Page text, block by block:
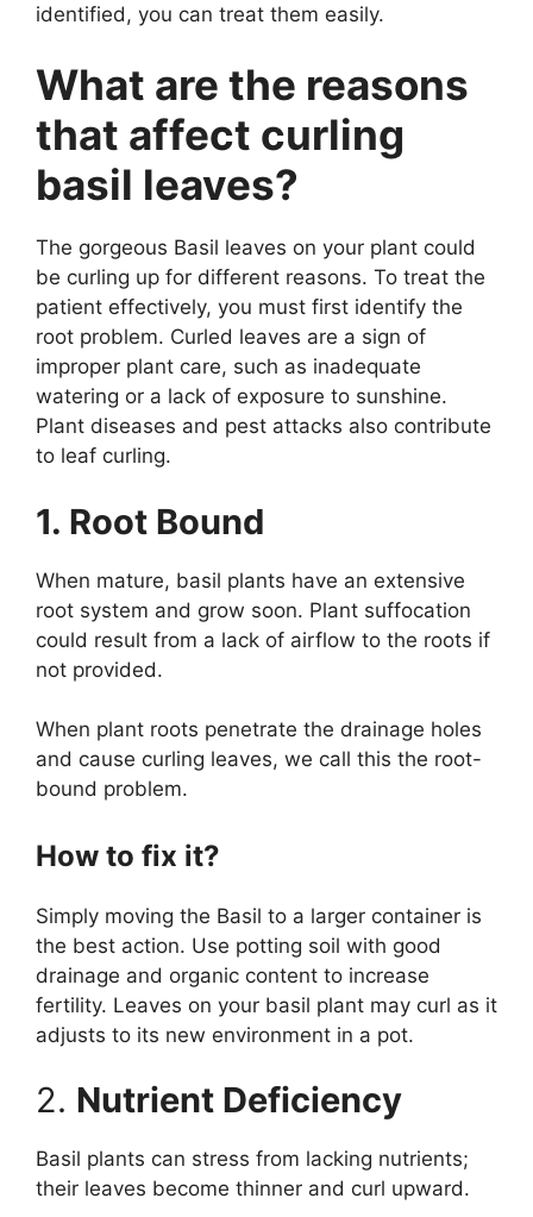
identified, you can treat them easily.
What are the reasons
that affect curling
basil leaves?
The gorgeous Basil leaves on your plant could
be curling up for different reasons. To treat the
patient effectively, you must first identify the
root problem. Curled leaves are a sign of
improper plant care, such as inadequate
watering or a lack of exposure to sunshine.
Plant diseases and pest attacks also contribute
to leaf curling.
1. Root Bound
When mature, basil plants have an extensive
root system and grow soon. Plant suffocation
could result from a lack of airflow to the roots if
not provided.
When plant roots penetrate the drainage holes
and cause curling leaves, we call this the root-
bound problem.
How to fix it?
Simply moving the Basil to a larger container is
the best action. Use potting soil with good
drainage and organic content to increase
fertility. Leaves on your basil plant may curl as it
adjusts to its new environment in a pot.
2. Nutrient Deficiency
Basil plants can stress from lacking nutrients;
their leaves become thinner and curl upward.